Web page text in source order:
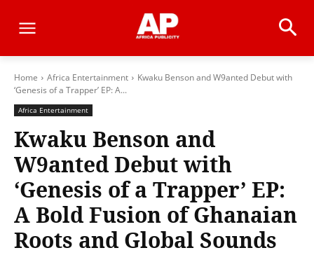
Home Africa Entertainment
Kwaku Benson and W9anted Debut with
‘Genesis of a Trapper’ EP: A...
Africa Entertainment
Kwaku Benson and
W9anted Debut with
‘Genesis of a Trapper’ EP:
A Bold Fusion of Ghanaian
Roots and Global Sounds